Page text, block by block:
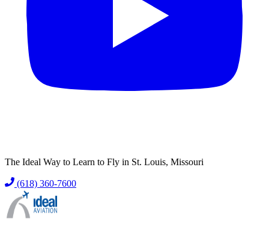
The Ideal Way to Learn to Fly in St. Louis, Missouri
(618) 360-7600